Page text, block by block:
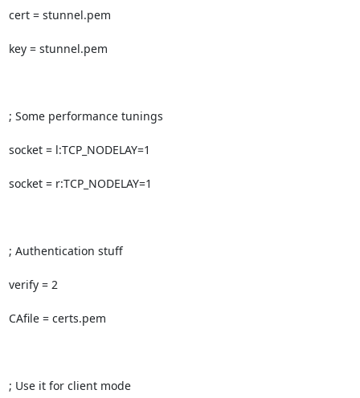
cert = stunnel.pem
key = stunnel.pem
; Some performance tunings
socket = l:TCP_NODELAY=1
socket = r:TCP_NODELAY=1
; Authentication stuff
verify = 2
CAfile = certs.pem
; Use it for client mode